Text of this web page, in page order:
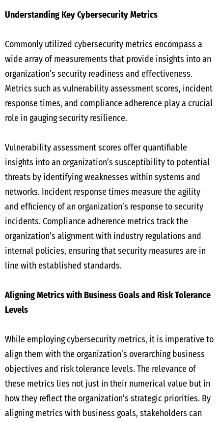
Understanding Key Cybersecurity Metrics
Commonly utilized cybersecurity metrics encompass a
wide array of measurements that provide insights into an
organization’s security readiness and effectiveness.
Metrics such as vulnerability assessment scores, incident
response times, and compliance adherence play a crucial
role in gauging security resilience.
Vulnerability assessment scores offer quantifiable
insights into an organization’s susceptibility to potential
threats by identifying weaknesses within systems and
networks. Incident response times measure the agility
and efficiency of an organization’s response to security
incidents. Compliance adherence metrics track the
organization’s alignment with industry regulations and
internal policies, ensuring that security measures are in
line with established standards.
Aligning Metrics with Business Goals and Risk Tolerance
Levels
While employing cybersecurity metrics, it is imperative to
align them with the organization’s overarching business
objectives and risk tolerance levels. The relevance of
these metrics lies not just in their numerical value but in
how they reflect the organization’s strategic priorities. By
aligning metrics with business goals, stakeholders can